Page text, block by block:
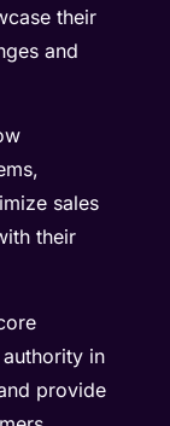
their
and
sales
their
in
provide